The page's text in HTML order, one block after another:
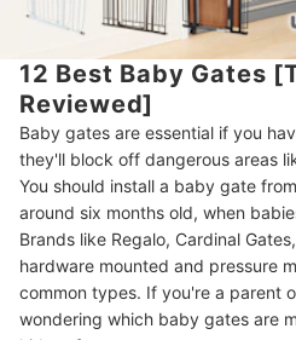
12 Best Baby Gates
Reviewed]
Baby gates are essential if you
they'll block off dangerous areas
You should install a baby gate
around six months old, when
Brands like Regalo, Cardinal
hardware mounted and pressure
common types. If you're a parent
wondering which baby gates are